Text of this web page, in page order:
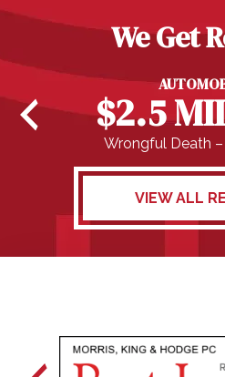
We Get
$2.5
Wrongful Death
VIEW ALL